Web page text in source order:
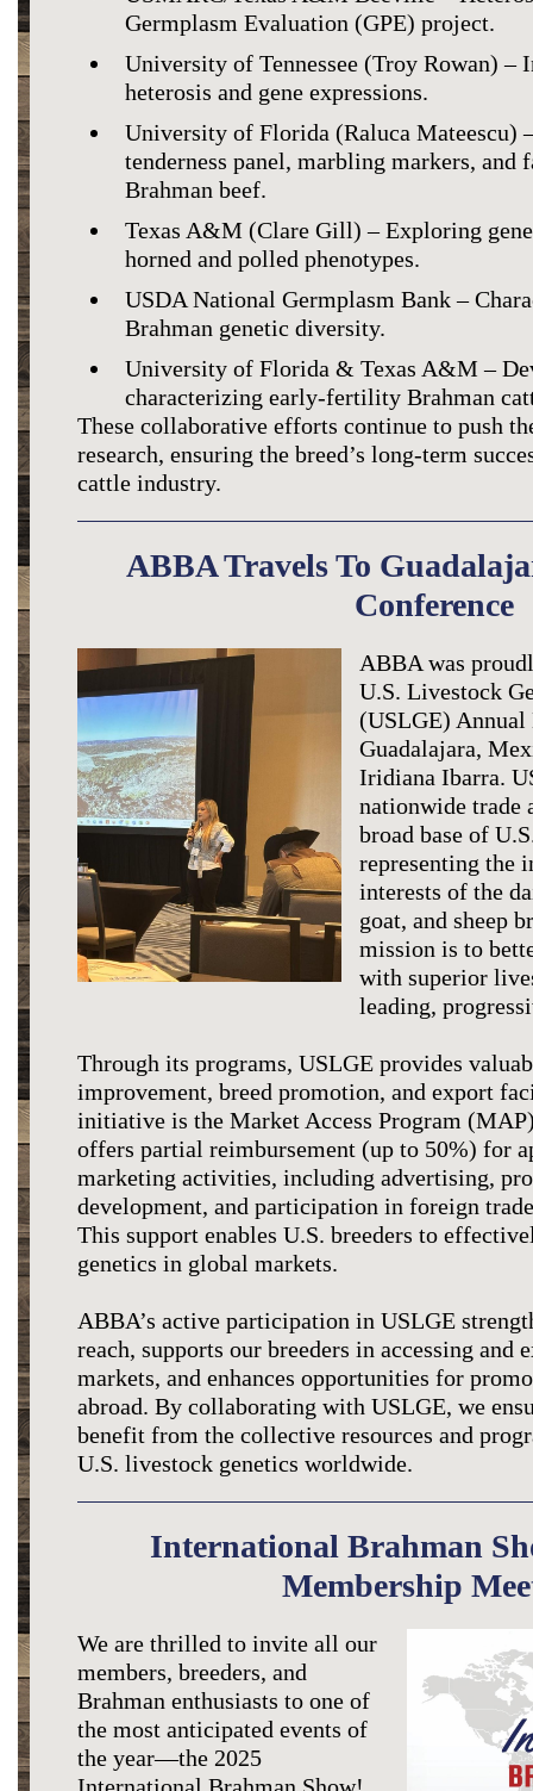
Germplasm Evaluation (GPE) project.
University of Tennessee (Troy Rowan) –
heterosis and gene expressions.
University of Florida (Raluca Mateescu)
tenderness panel, marbling markers,
Brahman beef.
Texas A&M (Clare Gill) – Exploring
horned and polled phenotypes.
USDA National Germplasm Bank –
Brahman genetic diversity.
University of Florida & Texas A&M –
characterizing early-fertility Brahman
These collaborative efforts continue to push
research, ensuring the breed’s long-term
cattle industry.
ABBA Travels To
Conference
ABBA was
U.S. Livestock
(USLGE)
Guadalajara,
Iridiana Ibarra.
nationwide trade
broad base of
representing the
interests of the
goat, and sheep
mission is to
with superior
leading,
Through its programs, USLGE provides
improvement, breed promotion, and export
initiative is the Market Access Program
offers partial reimbursement (up to 50%) for
marketing activities, including advertising,
development, and participation in foreign
This support enables U.S. breeders to
genetics in global markets.
ABBA’s active participation in USLGE
reach, supports our breeders in accessing and
markets, and enhances opportunities for
abroad. By collaborating with USLGE, we
benefit from the collective resources and
U.S. livestock genetics worldwide.
International Brahman
Membership
We are thrilled to invite all our
members, breeders, and
Brahman enthusiasts to one of
the most anticipated events of
the year—the 2025